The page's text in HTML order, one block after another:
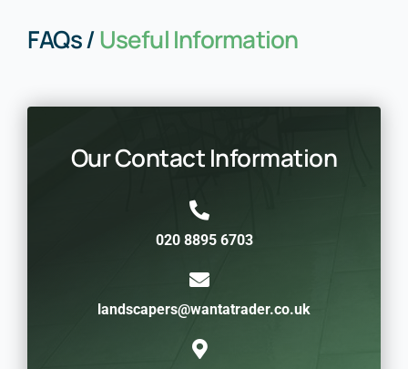
FAQs /Useful Information
Our Contact Information
020 8895 6703
landscapers@wantatrader.co.uk